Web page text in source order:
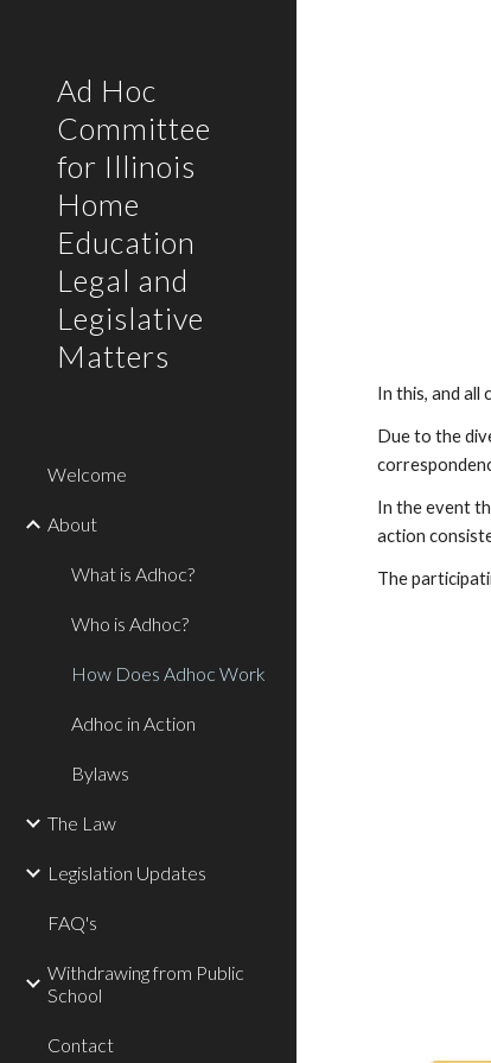
Ad Hoc
Committee
for Illinois
Home
Education
Legal and
Legislative
Matters
Welcome
About
What is Adhoc?
Who is Adhoc?
How Does Adhoc Work
Adhoc in Action
Bylaws
The Law
Legislation Updates
FAQ's
Withdrawing from Public
School
Contact
In this, and all
Due to the
In the event
action
The